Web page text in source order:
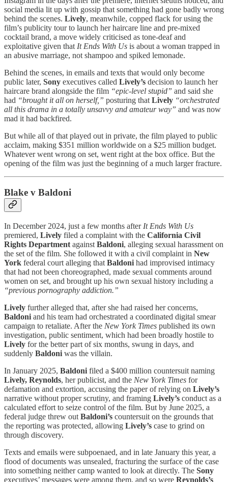
social media lit up with gossip that something had gone badly wrong
behind the scenes. Lively, meanwhile, copped flack for using the
film’s publicity tour to launch her haircare line and pre-mixed
cocktail brand, a move widely criticised as tone-deaf and
exploitative given thatIt Ends With Us is about a woman trapped in
an abusive marriage, not shampoo and spiked lemonade.
Behind the scenes, in emails and texts that would only become
public later, Sony executives called Lively’s decision to launch her
haircare brand alongside the film “epic-level stupid” and said she
had “brought it all on herself,” posturing thatLively “orchestrated
all this drama in a totally unsavvy and amateur way” and was now
mad it had backfired.
But while all of that played out in private, the film played to public
acclaim, making $351 million worldwide on a $25 million budget.
Whatever went wrong on set, went right at the box office. But the
opening of the film was just the beginning of a much larger fracture.
Blake v Baldoni
In December 2024, just a few months after It Ends With Us
premiered, Lively filed a complaint with the California Civil
Rights Department against Baldoni, alleging sexual harassment on
the set of the film. She followed it with a civil complaint in New
York federal court alleging that Baldoni had improvised intimacy
that had not been choreographed, made sexual comments around
women on set, and brought up his own sexual history including a
“previous pornography addiction.”
Lively further alleged that, after she had raised her concerns,
Baldoni and his team had orchestrated a coordinated digital smear
campaign to retaliate. After the New York Times published its own
investigation, public sentiment, which had been broadly hostile to
Lively for the better part of six months, swung in days, and
suddenly Baldoni was the villain.
In January 2025, Baldoni filed a $400 million countersuit naming
Lively, Reynolds, her publicist, and the New York Times for
defamation and extortion, accusing the paper of relying on Lively’s
narrative without proper scrutiny, and framing Lively’s conduct as a
calculated effort to seize control of the film. But by June 2025, a
federal judge threw out Baldoni’s countersuit on the grounds that
the reporting was protected, allowing Lively’s case to grind on
through discovery.
Texts and emails were subpoenaed, and in late January this year, a
flood of documents was unsealed, fracturing the surface of the case
into something neither camp wanted to look at directly. The Sony
executives’ messages were among them, and so were Reynolds’s